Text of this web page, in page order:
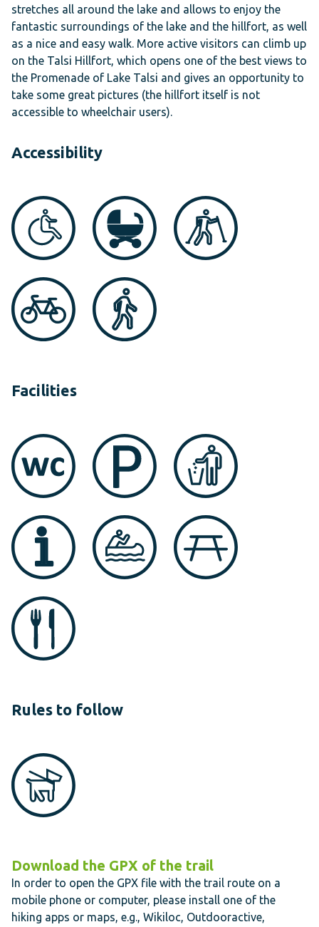
stretches all around the lake and allows to enjoy the
fantastic surroundings of the lake and the hillfort, as well
as a nice and easy walk. More active visitors can climb up
on the Talsi Hillfort, which opens one of the best views to
the Promenade of Lake Talsi and gives an opportunity to
take some great pictures (the hillfort itself is not
accessible to wheelchair users).
Accessibility
Facilities
Rules to follow
Download the GPX of the trail
In order to open the GPX file with the trail route on a
mobile phone or computer, please install one of the
hiking apps or maps, e.g., Wikiloc, Outdooractive,